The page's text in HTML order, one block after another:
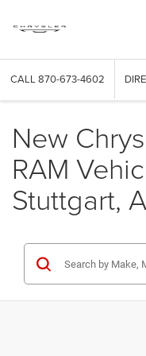
CALL 870-673-4602
New
RAM
Stuttgart,